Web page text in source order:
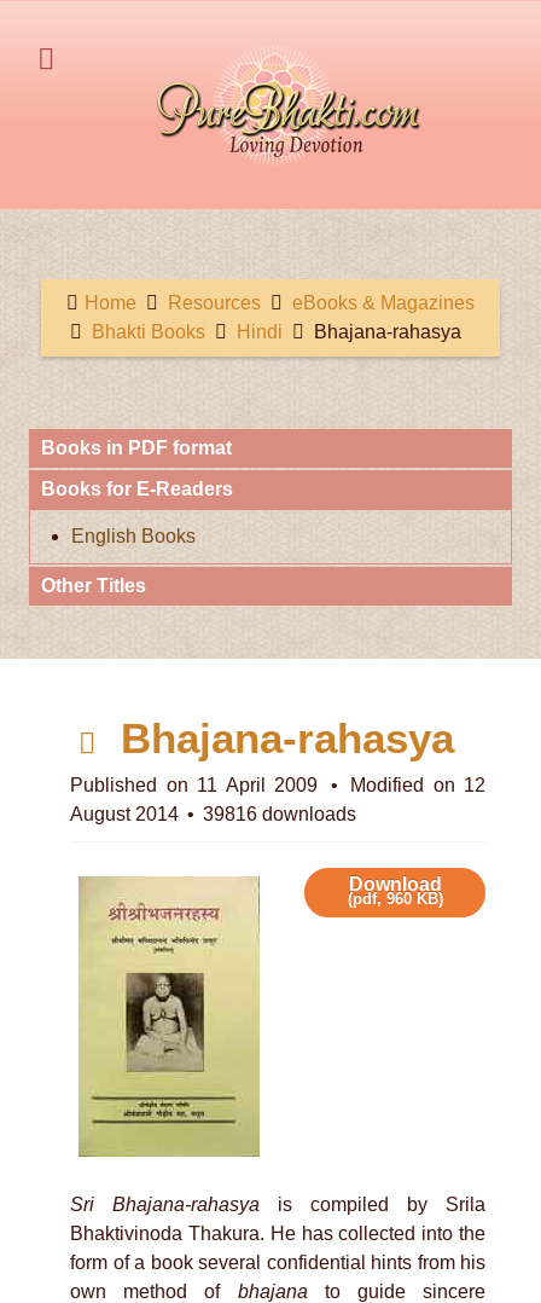
Home Resources
eBooks & Magazines
Bhakti Books
Hindi Bhajana-rahasya
Books in PDF format
Books for E-Readers
English Books
Other Titles
d
e
a
u
l
t
Bhajana-rahasya
Published on 11 April 2009
Modified on 12
August 2014
39816 downloads
Download
(pdf, 960 KB)
Sri Bhajana-rahasya is compiled by Srila
Bhaktivinoda Thakura. He has collected into the
form of a book several confidential hints from his
own method of bhajana to guide sincere